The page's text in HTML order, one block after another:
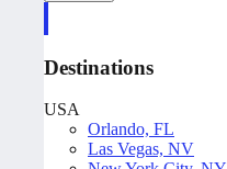
Destinations
USA
Orlando, FL
Las Vegas, NV